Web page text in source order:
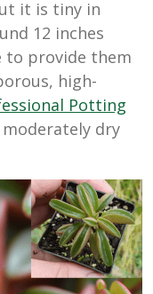
it is tiny in
12 inches
to provide them
high-
Potting
dry